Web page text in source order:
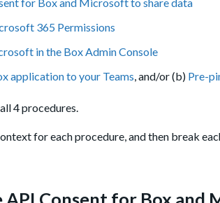
for Box and Microsoft to share data
365 Permissions
in the Box Admin Console
application to your Teams, and/or (b) Pre-
4 procedures.
for each procedure, and then break